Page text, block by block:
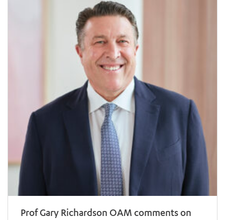
Prof Gary Richardson OAM comments on